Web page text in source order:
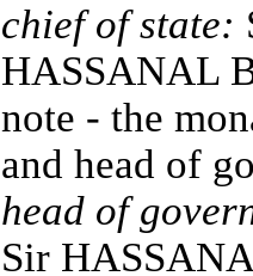
chief of state:
HASSANAL
note - the
and head of
head of
Sir